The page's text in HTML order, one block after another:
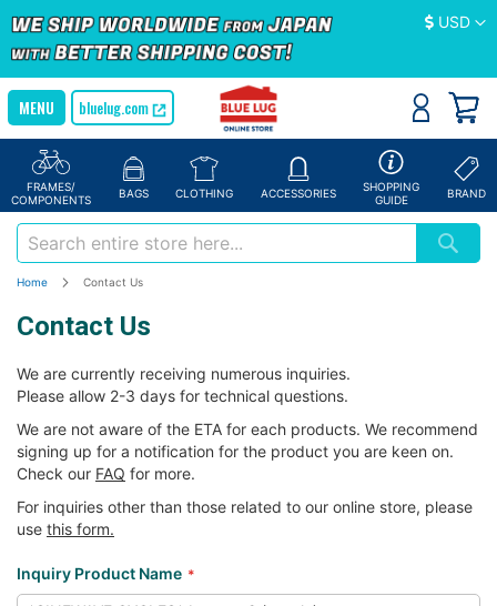
Currency
USD
bluelug.com
FRAMES/
COMPONENTS
BAGS CLOTHING ACCESSORIES
SHOPPING
GUIDE
BRAND
Home Contact Us
Contact Us
We are currently receiving numerous inquiries.
Please allow 2-3 days for technical questions.
We are not aware of the ETA for each products. We recommend
signing up for a notification for the product you are keen on.
Check our FAQ for more.
For inquiries other than those related to our online store, please
use this form.
Inquiry Product Name